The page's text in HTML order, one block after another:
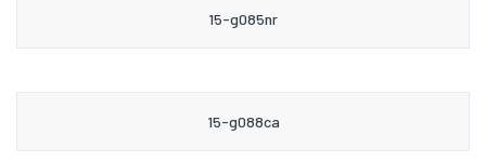
15-g085nr
15-g088ca